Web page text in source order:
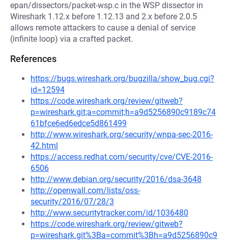
epan/dissectors/packet-wsp.c in the WSP dissector in
Wireshark 1.12.x before 1.12.13 and 2.x before 2.0.5
allows remote attackers to cause a denial of service
(infinite loop) via a crafted packet.
References
https://bugs.wireshark.org/bugzilla/show_bug.cgi?
id=12594
https://code.wireshark.org/review/gitweb?
p=wireshark.git;a=commit;h=a9d5256890c9189c74
61bfce6ed6edce5d861499
http://www.wireshark.org/security/wnpa-sec-2016-
42.html
https://access.redhat.com/security/cve/CVE-2016-
6506
http://www.debian.org/security/2016/dsa-3648
http://openwall.com/lists/oss-
security/2016/07/28/3
http://www.securitytracker.com/id/1036480
https://code.wireshark.org/review/gitweb?
p=wireshark.git%3Ba=commit%3Bh=a9d5256890c9